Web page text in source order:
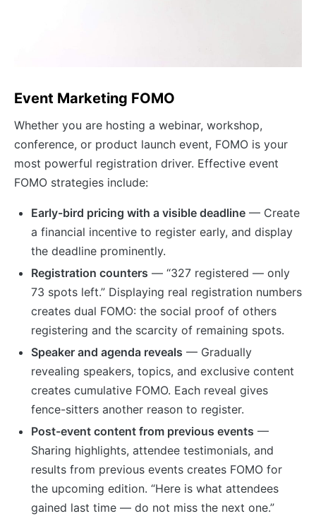
Event Marketing FOMO
Whether you are hosting a webinar, workshop,
conference, or product launch event, FOMO is your
most powerful registration driver. Effective event
FOMO strategies include:
Early-bird pricing with a visible deadline — Create
a financial incentive to register early, and display
the deadline prominently.
Registration counters — “327 registered — only
73 spots left.” Displaying real registration numbers
creates dual FOMO: the social proof of others
registering and the scarcity of remaining spots.
Speaker and agenda reveals — Gradually
revealing speakers, topics, and exclusive content
creates cumulative FOMO. Each reveal gives
fence-sitters another reason to register.
Post-event content from previous events —
Sharing highlights, attendee testimonials, and
results from previous events creates FOMO for
the upcoming edition. “Here is what attendees
gained last time — do not miss the next one.”